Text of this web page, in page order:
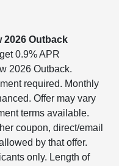
2026 Outback
0.9% APR
2026 Outback.
required. Monthly
Offer may vary
terms available.
coupon, direct/email
by that offer.
only. Length of